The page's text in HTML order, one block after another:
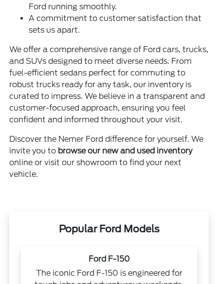
Ford running smoothly.
A commitment to customer satisfaction that
sets us apart.
We offer a comprehensive range of Ford cars, trucks,
and SUVs designed to meet diverse needs. From
fuel-efficient sedans perfect for commuting to
robust trucks ready for any task, our inventory is
curated to impress. We believe in a transparent and
customer-focused approach, ensuring you feel
confident and informed throughout your visit.
Discover the Nemer Ford difference for yourself. We
invite you to browse our new and used inventory
online or visit our showroom to find your next
vehicle.
Popular Ford Models
Ford F-150
The iconic Ford F-150 is engineered for